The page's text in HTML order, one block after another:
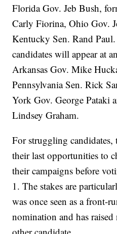
Florida Gov. Jeb Bush,
Carly Fiorina, Ohio Gov.
Kentucky Sen. Rand
candidates will appear at
Arkansas Gov. Mike
Pennsylvania Sen. Rick
York Gov. George Pataki
Lindsey Graham.
For struggling
their last opportunities to
their campaigns before
1. The stakes are
was once seen as a front-
nomination and has